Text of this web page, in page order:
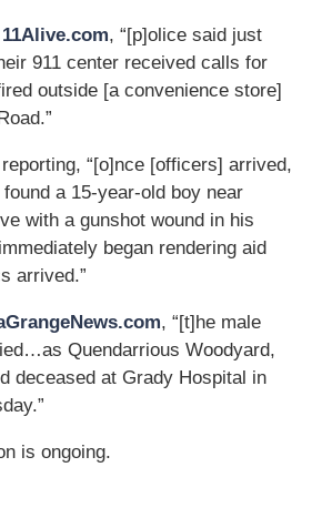
11Alive.com, “[p]olice said just
911 center received calls for
outside [a convenience store]
“[o]nce [officers] arrived,
a 15-year-old boy near
with a gunshot wound in his
began rendering aid
arrived.”
, “[t]he male
Quendarrious Woodyard,
deceased at Grady Hospital in
is ongoing.